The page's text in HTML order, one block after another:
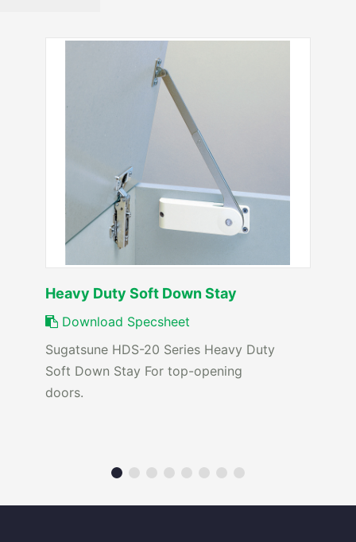
Heavy Duty Soft Down Stay
Download Specsheet
Sugatsune HDS-20 Series Heavy Duty
Soft Down Stay For top-opening
doors.